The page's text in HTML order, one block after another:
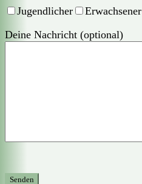
Jugendlicher
Erwachsener
Deine Nachricht (optional)